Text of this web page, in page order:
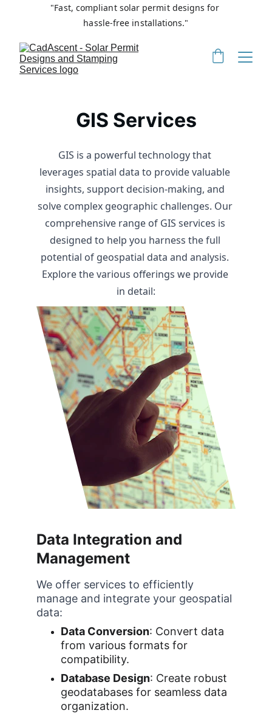
"Fast, compliant solar permit designs for
hassle-free installations."
GIS Services
GIS is a powerful technology that
leverages spatial data to provide valuable
insights, support decision-making, and
solve complex geographic challenges. Our
comprehensive range of GIS services is
designed to help you harness the full
potential of geospatial data and analysis.
Explore the various offerings we provide
in detail:
Data Integration and
Management
We offer services to efficiently
manage and integrate your geospatial
data:
Data Conversion: Convert data
from various formats for
compatibility.
Database Design: Create robust
geodatabases for seamless data
organization.